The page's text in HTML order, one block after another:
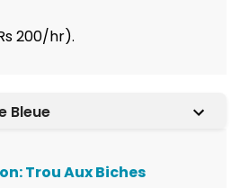
200/hr).
Bleue
Trou Aux Biches